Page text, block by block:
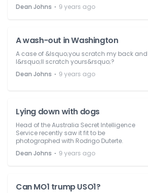
Dean Johns ⋅ 9 years ago
A wash-out in Washington
A case of &lsquo;you scratch my back and
I&rsquo;ll scratch yours&rsquo;?
Dean Johns ⋅ 9 years ago
Lying down with dogs
Head of the Australia Secret Intelligence
Service recently saw it fit to be
photographed with Rodrigo Duterte.
Dean Johns ⋅ 9 years ago
Can MO1 trump USO1?